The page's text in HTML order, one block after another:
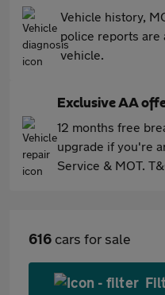
Vehicle history,
police reports are
vehicle.
Exclusive AA
12 months free
upgrade if you're
Service & MOT.
616 cars for sale